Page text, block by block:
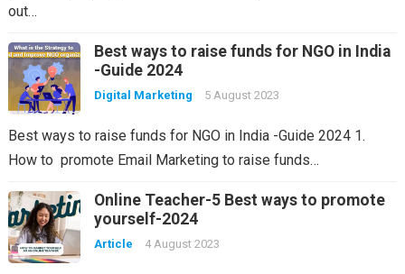
out…
Best ways to raise funds for NGO in India
-Guide 2024
Digital Marketing 5 August 2023
Best ways to raise funds for NGO in India -Guide 2024 1.
How to promote Email Marketing to raise funds…
Online Teacher-5 Best ways to promote
yourself-2024
Article 4 August 2023